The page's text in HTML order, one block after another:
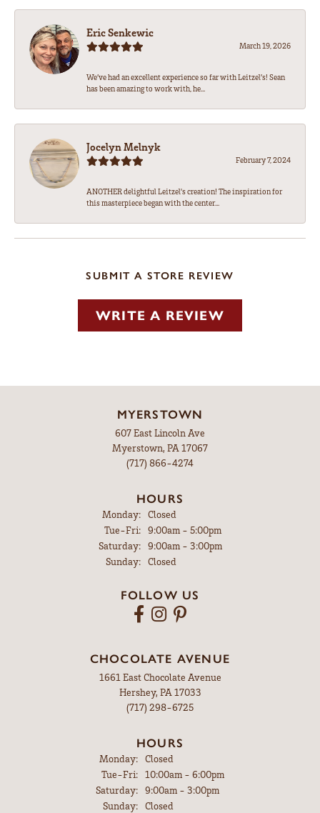
Eric Senkewic
March 19, 2026
We’ve had an excellent experience so far with Leitzel’s! Sean
has been amazing to work with, he...
Jocelyn Melnyk
February 7, 2024
ANOTHER delightful Leitzel's creation! The inspiration for
this masterpiece began with the center...
SUBMIT A STORE REVIEW
WRITE A REVIEW
MYERSTOWN
607 East Lincoln Ave
Myerstown, PA 17067
(717) 866-4274
HOURS
Monday:
Closed
Tue-Fri:Tuesday - Friday:
9:00am - 5:00pm
Saturday:
9:00am - 3:00pm
Sunday:
Closed
FOLLOW US
CHOCOLATE AVENUE
1661 East Chocolate Avenue
Hershey, PA 17033
(717) 298-6725
HOURS
Monday: Closed
Tue-Fri:Tuesday - Friday:
10:00am - 6:00pm
Saturday: 9:00am - 3:00pm
Sunday: Closed